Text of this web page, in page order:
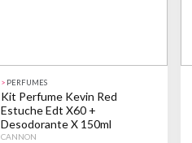
> PERFUMES
Kit Perfume Kevin Red
Estuche Edt X60 +
Desodorante X 150ml
CANNON